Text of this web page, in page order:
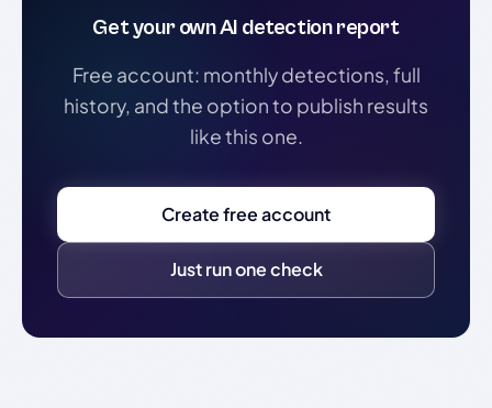
Get your own AI detection report
Free account: monthly detections, full
history, and the option to publish results
like this one.
Create free account
Just run one check